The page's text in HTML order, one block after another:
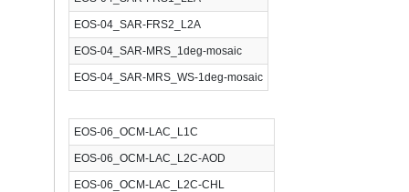
EOS-04_SAR-FRS2_L2A
EOS-04_SAR-MRS_1deg-mosaic
EOS-04_SAR-MRS_WS-1deg-mosaic
EOS-06_OCM-LAC_L1C
EOS-06_OCM-LAC_L2C-AOD
EOS-06_OCM-LAC_L2C-CHL